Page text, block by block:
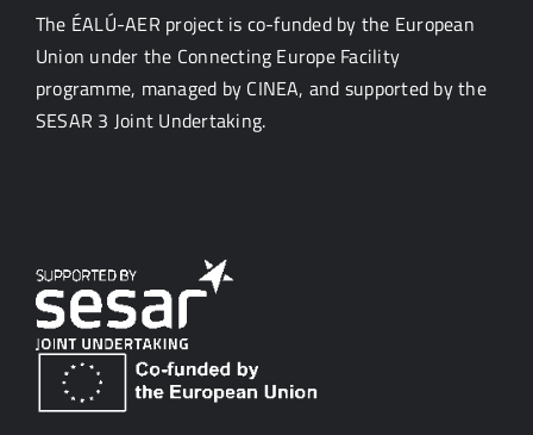
The ÉALÚ-AER project is co-funded by the European
Union under the Connecting Europe Facility
programme, managed by CINEA, and supported by the
SESAR 3 Joint Undertaking.